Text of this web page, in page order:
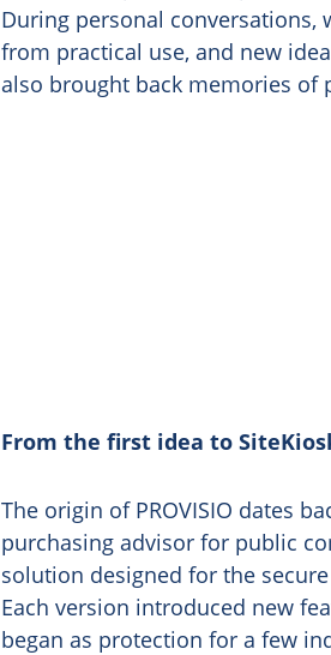
During personal conversations,
from practical use, and new
also brought back memories of
From the first idea to
The origin of PROVISIO dates
purchasing advisor for public
solution designed for the
Each version introduced new
began as protection for a few